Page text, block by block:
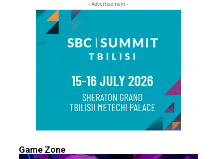
- Advertisement -
Game Zone